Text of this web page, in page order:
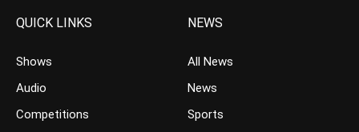
QUICK LINKS
Shows
Audio
Competitions
NEWS
All News
News
Sports